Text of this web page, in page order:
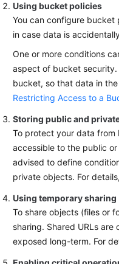
Using bucket policies
You can configure bucket
in case data is
One or more conditions
aspect of bucket security.
bucket, so that data in
Restricting Access to a
Storing public and
To protect your data from
accessible to the public
advised to define
private objects. For
Using temporary sharing
To share objects (files or
sharing. Shared URLs
exposed long-term. For